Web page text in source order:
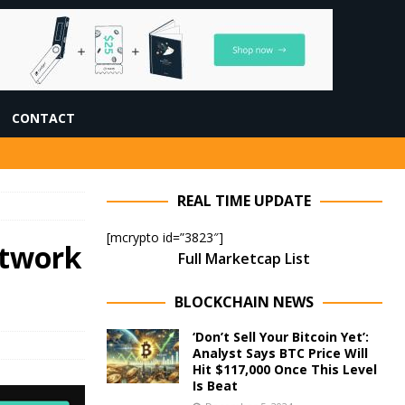
CONTACT
REAL TIME UPDATE
[mcrypto id=”3823″]
Full Marketcap List
BLOCKCHAIN NEWS
‘Don’t Sell Your Bitcoin Yet’:
Analyst Says BTC Price Will
Hit $117,000 Once This Level
Is Beat